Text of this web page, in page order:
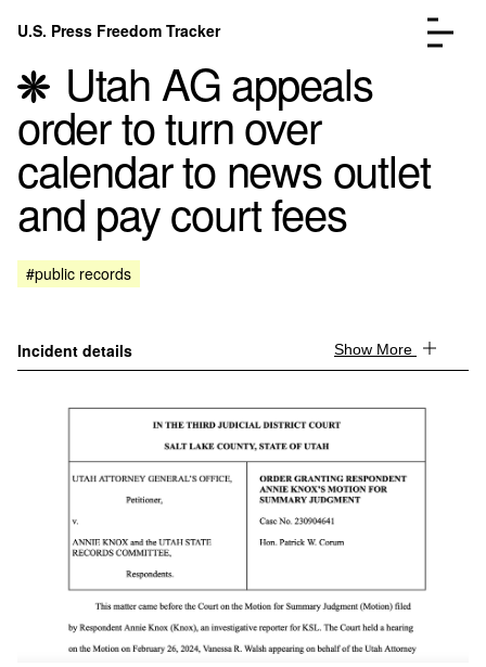
Skip to content
U.S. Press Freedom Tracker
Incidents Database
Analysis
FAQ
Utah AG appeals
order to turn over
calendar to news outlet
and pay court fees
#public records
Incident details Show More